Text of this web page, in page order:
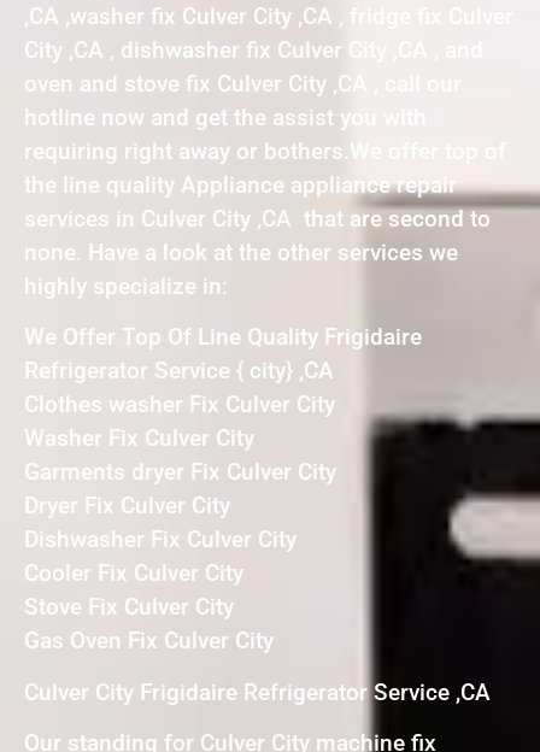
,CA ,washer fix Culver City ,CA , fridge fix Culver
City ,CA , dishwasher fix Culver City ,CA , and
oven and stove fix Culver City ,CA , call our
hotline now and get the assist you with
requiring right away or bothers.We offer top of
the line quality Appliance appliance repair
services in Culver City ,CA that are second to
none. Have a look at the other services we
highly specialize in:
We Offer Top Of Line Quality Frigidaire
Refrigerator Service { city} ,CA
Clothes washer Fix Culver City
Washer Fix Culver City
Garments dryer Fix Culver City
Dryer Fix Culver City
Dishwasher Fix Culver City
Cooler Fix Culver City
Stove Fix Culver City
Gas Oven Fix Culver City
Culver City Frigidaire Refrigerator Service ,CA
Our standing for Culver City machine fix